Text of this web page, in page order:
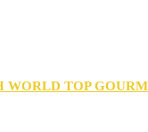
WORLD TOP